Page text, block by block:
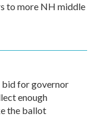
to more NH middle
bid for governor
enough
the ballot